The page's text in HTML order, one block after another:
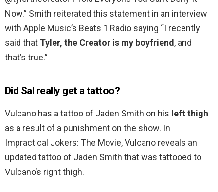
Now.” Smith reiterated this statement in an interview
with Apple Music’s Beats 1 Radio saying “I recently
said that Tyler, the Creator is my boyfriend, and
that’s true.”
Did Sal really get a tattoo?
Vulcano has a tattoo of Jaden Smith on his left thigh
as a result of a punishment on the show. In
Impractical Jokers: The Movie, Vulcano reveals an
updated tattoo of Jaden Smith that was tattooed to
Vulcano’s right thigh.